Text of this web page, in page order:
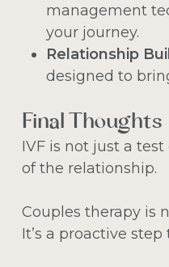
management
your journey.
Relationship
designed to
Final Thoughts
IVF is not just a
of the relationship.
Couples therapy is
It’s a proactive step